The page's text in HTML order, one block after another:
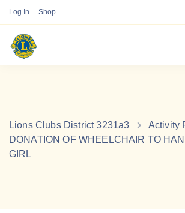
Log In Shop
Lions Clubs District 3231a3
Activity
DONATION OF WHEELCHAIR TO
GIRL